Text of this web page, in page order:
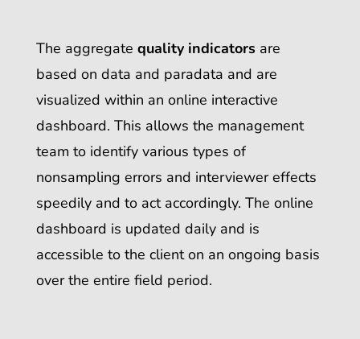
The aggregate quality indicatorsare
based on data and paradata and are
visualized within an online interactive
dashboard. This allows the management
team to identify various types of
nonsampling errors and interviewer effects
speedily and to act accordingly. The online
dashboard is updated daily and is
accessible to the client on an ongoing basis
over the entire field period.